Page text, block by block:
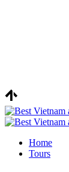
Home
Tours